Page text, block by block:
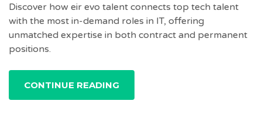
Discover how eir evo talent connects top tech talent
with the most in-demand roles in IT, offering
unmatched expertise in both contract and permanent
positions.
CONTINUE READING